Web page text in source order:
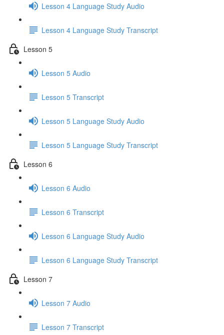
Lesson 4 Language Study Audio
Lesson 4 Language Study Transcript
Lesson 5
Lesson 5 Audio
Lesson 5 Transcript
Lesson 5 Language Study Audio
Lesson 5 Language Study Transcript
Lesson 6
Lesson 6 Audio
Lesson 6 Transcript
Lesson 6 Language Study Audio
Lesson 6 Language Study Transcript
Lesson 7
Lesson 7 Audio
Lesson 7 Transcript